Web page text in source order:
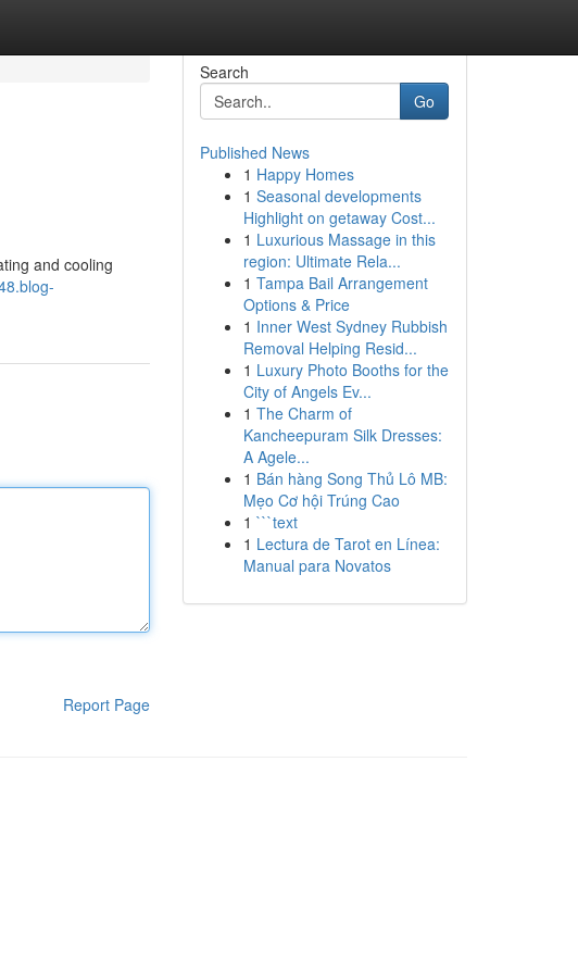
and cooling
Report Page
Search
Go
Published News
1 Happy Homes
1 Seasonal developments
Highlight on getaway Cost...
1 Luxurious Massage in this
region: Ultimate Rela...
1 Tampa Bail Arrangement
Options & Price
1 Inner West Sydney Rubbish
Removal Helping Resid...
1 Luxury Photo Booths for the
City of Angels Ev...
1 The Charm of
Kancheepuram Silk Dresses:
A Agele...
1 Bán hàng Song Thủ Lô MB:
Mẹo Cơ hội Trúng Cao
1 ```text
1 Lectura de Tarot en Línea:
Manual para Novatos